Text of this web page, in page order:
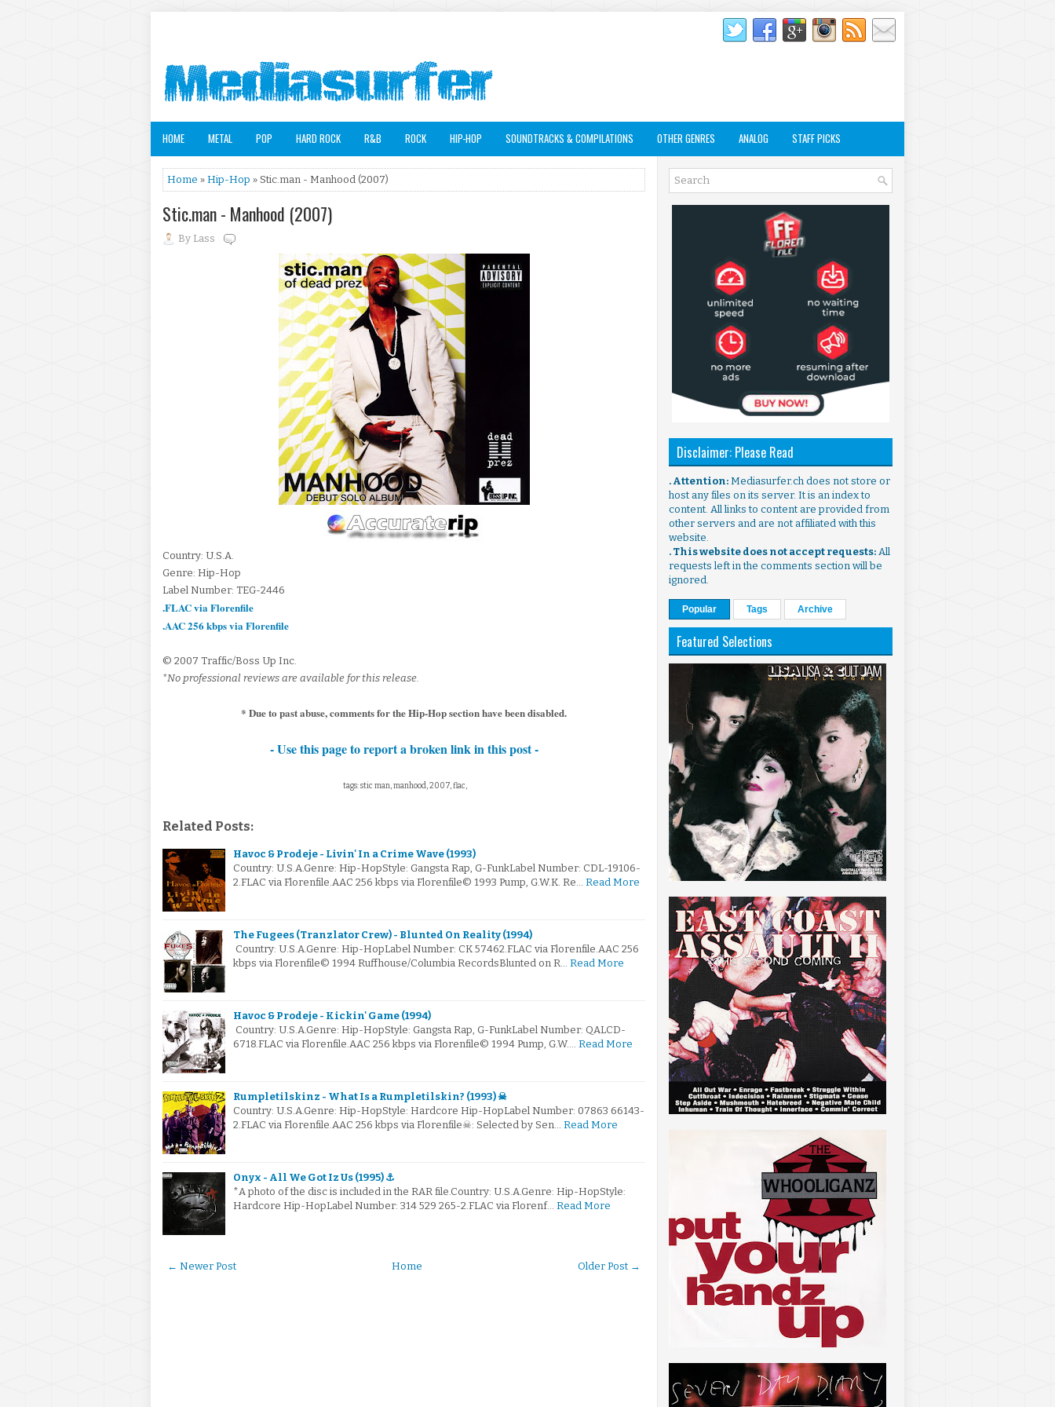
HOME METAL POP HARD ROCK R&B ROCK HIP-HOP SOUNDTRACKS & COMPILATIONS OTHER GENRES ANALOG STAFF PICKS
Home » Hip-Hop » Stic.man - Manhood (2007)
Stic.man - Manhood (2007)
By Lass
Country: U.S.A.
Genre: Hip-Hop
Label Number: TEG-2446
.FLAC via Florenfile
.AAC 256 kbps via Florenfile
© 2007 Traffic/Boss Up Inc.
*No professional reviews are available for this release.
* Due to past abuse, comments for the Hip-Hop section have been disabled.
- Use this page to report a broken link in this post -
tags: stic man, manhood, 2007, flac,
Related Posts:
Havoc & Prodeje - Livin' In a Crime Wave (1993)
Country: U.S.A.Genre: Hip-HopStyle: Gangsta Rap, G-FunkLabel Number: CDL-19106-
2.FLAC via Florenfile.AAC 256 kbps via Florenfile© 1993 Pump, G.W.K. Re… Read More
The Fugees (Tranzlator Crew) - Blunted On Reality (1994)
Country: U.S.A.Genre: Hip-HopLabel Number: CK 57462.FLAC via Florenfile.AAC 256
kbps via Florenfile© 1994 Ruffhouse/Columbia RecordsBlunted on R… Read More
Havoc & Prodeje - Kickin' Game (1994)
Country: U.S.A.Genre: Hip-HopStyle: Gangsta Rap, G-FunkLabel Number: QALCD-
6718.FLAC via Florenfile.AAC 256 kbps via Florenfile© 1994 Pump, G.W.… Read More
Rumpletilskinz - What Is a Rumpletilskin? (1993) ☠
Country: U.S.A.Genre: Hip-HopStyle: Hardcore Hip-HopLabel Number: 07863 66143-
2.FLAC via Florenfile.AAC 256 kbps via Florenfile☠: Selected by Sen… Read More
Onyx - All We Got Iz Us (1995) ⚓
*A photo of the disc is included in the RAR file.Country: U.S.A.Genre: Hip-HopStyle:
Hardcore Hip-HopLabel Number: 314 529 265-2.FLAC via Florenf… Read More
← Newer Post Older Post →
Home
Disclaimer: Please Read
. Attention: Mediasurfer.ch does not store or
host any files on its server. It is an index to
content. All links to content are provided from
other servers and are not affiliated with this
website.
. This website does not accept requests: All
requests left in the comments section will be
ignored.
Popular Tags Archive
Featured Selections